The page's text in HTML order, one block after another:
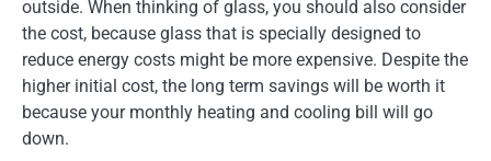
outside. When thinking of glass, you should also consider
the cost, because glass that is specially designed to
reduce energy costs might be more expensive. Despite the
higher initial cost, the long term savings will be worth it
because your monthly heating and cooling bill will go
down.